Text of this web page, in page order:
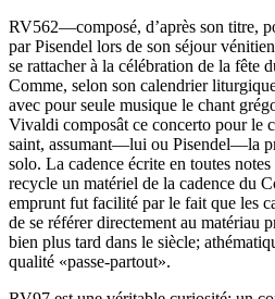
RV562—composé, d’après son titre,
par Pisendel lors de son séjour
se rattacher à la célébration de la fête
Comme, selon son calendrier
avec pour seule musique le chant
Vivaldi composât ce concerto pour le
saint, assumant—lui ou Pisendel—la
solo. La cadence écrite en toutes
recycle un matériel de la cadence du
emprunt fut facilité par le fait que les
de se référer directement au matériau
bien plus tard dans le siècle;
qualité «passe-partout».